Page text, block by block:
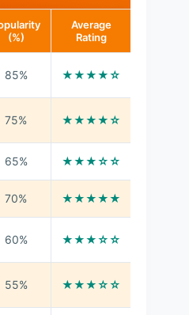
(%)
Average
Rating
85% ★★★★☆
75% ★★★★☆
65% ★★★☆☆
70% ★★★★★
60% ★★★☆☆
55% ★★★☆☆